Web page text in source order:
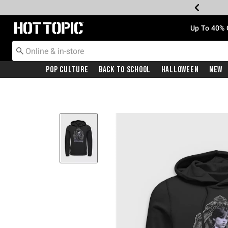
Redirect to Hot Topic Home Page Up To
Pop Culture Back To School Halloween New